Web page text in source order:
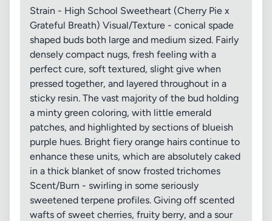
Strain - High School Sweetheart (Cherry Pie x
Grateful Breath) Visual/Texture - conical spade
shaped buds both large and medium sized. Fairly
densely compact nugs, fresh feeling with a
perfect cure, soft textured, slight give when
pressed together, and layered throughout in a
sticky resin. The vast majority of the bud holding
a minty green coloring, with little emerald
patches, and highlighted by sections of blueish
purple hues. Bright fiery orange hairs continue to
enhance these units, which are absolutely caked
in a thick blanket of snow frosted trichomes
Scent/Burn - swirling in some seriously
sweetened terpene profiles. Giving off scented
wafts of sweet cherries, fruity berry, and a sour